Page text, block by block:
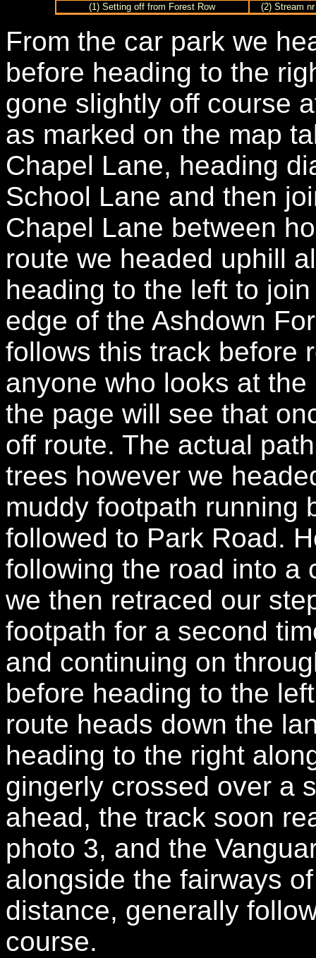
(1) Setting off from Forest Row (2) Stream
From the car park we
before heading to the
gone slightly off course
as marked on the map
Chapel Lane, heading
School Lane and then
Chapel Lane between
route we headed uphill
heading to the left to
edge of the Ashdown
follows this track before
anyone who looks at
the page will see that
off route. The actual
trees however we
muddy footpath running
followed to Park Road.
following the road into a
we then retraced our
footpath for a second
and continuing on
before heading to the
route heads down the
heading to the right
gingerly crossed over a
ahead, the track soon
photo 3, and the
alongside the fairways
distance, generally
course.